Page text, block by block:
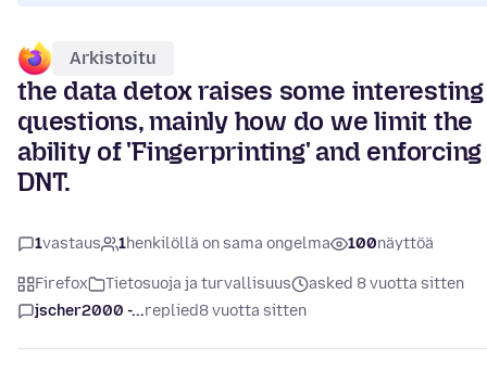
Arkistoitu
the data detox raises some interesting
questions, mainly how do we limit the
ability of 'Fingerprinting' and enforcing
DNT.
1vastaus 1henkilöllä on sama ongelma 100näyttöä
Firefox Tietosuoja ja turvallisuus
asked 8 vuotta sitten
jscher2000 -...replied8 vuotta sitten